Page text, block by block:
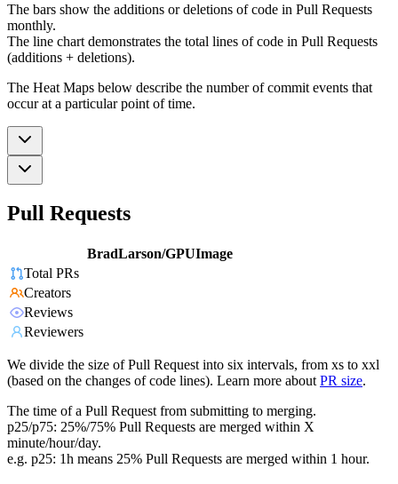
The bars show the additions or deletions of code in Pull Requests
monthly.
The line chart demonstrates the total lines of code in Pull Requests
(additions + deletions).
The Heat Maps below describe the number of commit events that
occur at a particular point of time.
Pull Requests
BradLarson/GPUImage
Total PRs
Creators
Reviews
Reviewers
We divide the size of Pull Request into six intervals, from xs to xxl
(based on the changes of code lines). Learn more about PR size.
The time of a Pull Request from submitting to merging.
p25/p75: 25%/75% Pull Requests are merged within X
minute/hour/day.
e.g. p25: 1h means 25% Pull Requests are merged within 1 hour.